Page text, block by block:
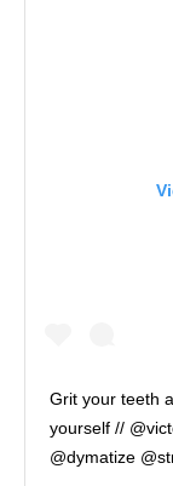
Grit your teeth
yourself //
@dymatize